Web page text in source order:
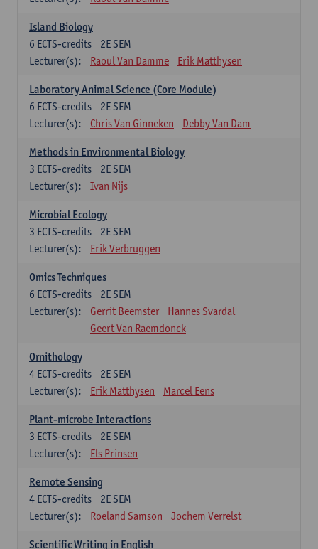
Island Biology
2E SEM
6 ECTS-credits
Lecturer(s):
Raoul Van Damme Erik Matthysen
Laboratory Animal Science (Core Module)
2E SEM
6 ECTS-credits
Lecturer(s):
Chris Van Ginneken Debby Van Dam
Methods in Environmental Biology
2E SEM
3 ECTS-credits
Lecturer(s):
Ivan Nijs
Microbial Ecology
2E SEM
3 ECTS-credits
Lecturer(s):
Erik Verbruggen
Omics Techniques
2E SEM
6 ECTS-credits
Lecturer(s):
Gerrit Beemster
Hannes Svardal
Geert Van Raemdonck
Ornithology
2E SEM
4 ECTS-credits
Lecturer(s):
Erik Matthysen Marcel Eens
Plant-microbe Interactions
2E SEM
3 ECTS-credits
Lecturer(s):
Els Prinsen
Remote Sensing
2E SEM
4 ECTS-credits
Lecturer(s):
Roeland Samson Jochem Verrelst
Scientific Writing in English